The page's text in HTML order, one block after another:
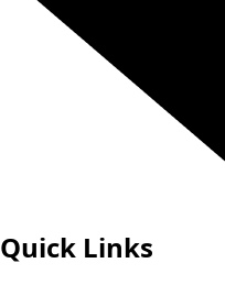
Quick Links